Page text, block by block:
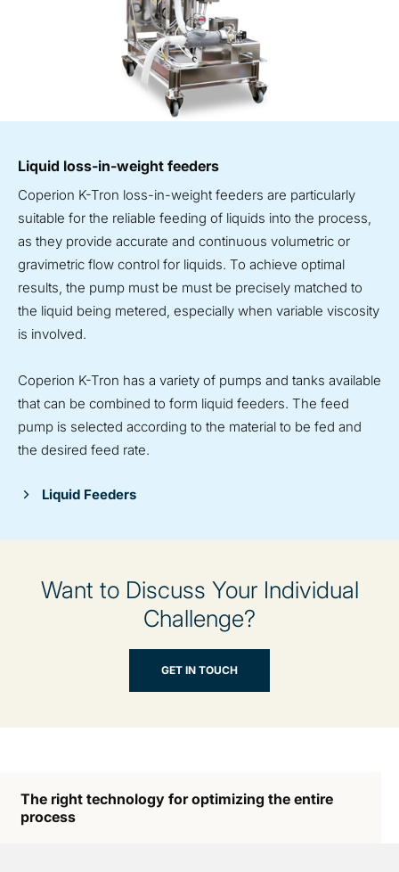
Liquid loss-in-weight feeders
Coperion K-Tron loss-in-weight feeders are particularly
suitable for the reliable feeding of liquids into the process,
as they provide accurate and continuous volumetric or
gravimetric flow control for liquids. To achieve optimal
results, the pump must be must be precisely matched to
the liquid being metered, especially when variable viscosity
is involved.
Coperion K-Tron has a variety of pumps and tanks available
that can be combined to form liquid feeders. The feed
pump is selected according to the material to be fed and
the desired feed rate.
Liquid Feeders
Want to Discuss Your Individual
Challenge?
GET IN TOUCH
The right technology for optimizing the entire
process